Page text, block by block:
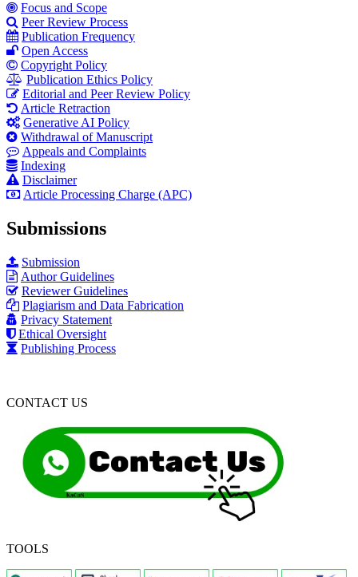
Focus and Scope
Peer Review Process
Publication Frequency
Open Access
Copyright Policy
Publication Ethics Policy
Editorial and Peer Review Policy
Article Retraction
Generative AI Policy
Withdrawal of Manuscript
Appeals and Complaints
Indexing
Disclaimer
Article Processing Charge (APC)
Submissions
Submission
Author Guidelines
Reviewer Guidelines
Plagiarism and Data Fabrication
Privacy Statement
Ethical Oversight
Publishing Process
CONTACT US
TOOLS